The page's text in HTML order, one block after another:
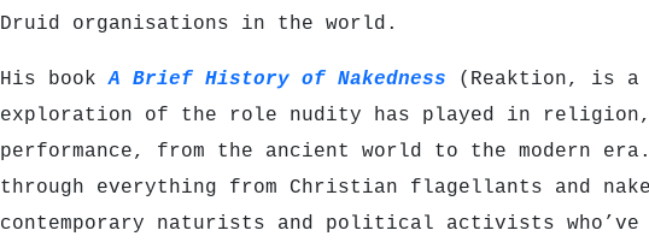
Druid organisations in the world.
His bookA Brief History of Nakedness
(Reaktion, is a
exploration of the role nudity has played in
performance, from the ancient world to the modern
through everything from Christian flagellants and
contemporary naturists and political activists who’ve